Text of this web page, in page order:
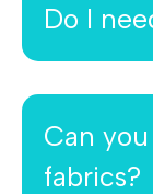
Do I
Can
fabrics?